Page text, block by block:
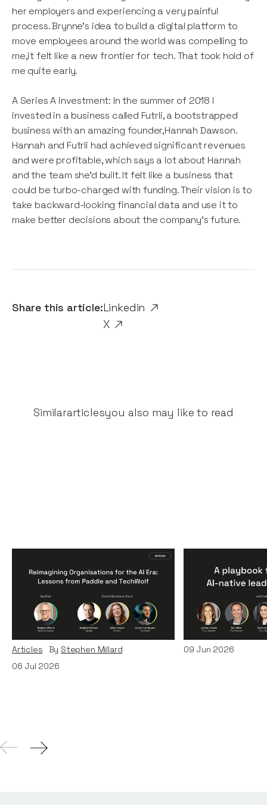
Share this article:Linkedin
X
her employers and experiencing a very painful
process. Brynne’s idea to build a digital platform to
move employees around the world was compelling to
me,it felt like a new frontier for tech. That took hold of
me quite early.
A Series A investment: In the summer of 2018 I
invested in a business called Futrli, a bootstrapped
business with an amazing founder,Hannah Dawson.
Hannah and Futrli had achieved significant revenues
and were profitable, which says a lot about Hannah
and the team she’d built. It felt like a business that
could be turbo-charged with funding. Their vision is to
take backward-looking financial data and use it to
make better decisions about the company’s future.
Similararticlesyou also may like to read
Reimagining
Organisations for the AI
Era: Lessons from Paddle
and TechWolf
Articles By Stephen Millard
06 Jul 2026
A Playbook
AI-Native
Teams
Articles ByItxaso
09 Jun 2026